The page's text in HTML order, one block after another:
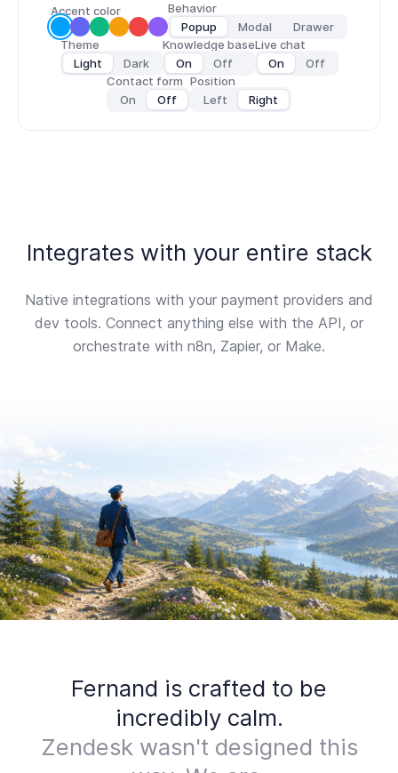
Accent color
Behavior
Popup
Modal
Drawer
Theme
Light
Dark
Knowledge base
On
Off
Live chat
On
Off
Contact form
On
Off
Position
Left
Right
Integrates with your entire stack
Native integrations with your payment providers and
dev tools. Connect anything else with the API, or
orchestrate with n8n, Zapier, or Make.
Fernand is crafted to be
incredibly calm.
Zendesk wasn't designed this